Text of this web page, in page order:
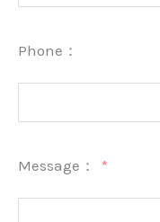
Phone：
Message：